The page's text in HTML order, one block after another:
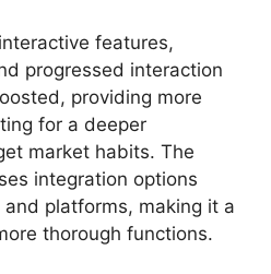
features,
progressed interaction
providing more
for a deeper
market habits. The
integration options
platforms, making it a
thorough functions.